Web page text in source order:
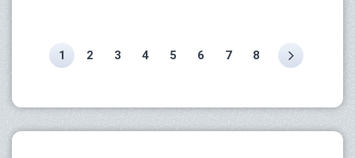
1 2 3 4 5 6 7 8